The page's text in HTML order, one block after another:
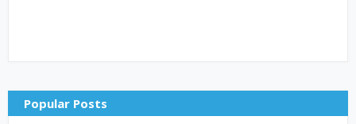
Popular Posts